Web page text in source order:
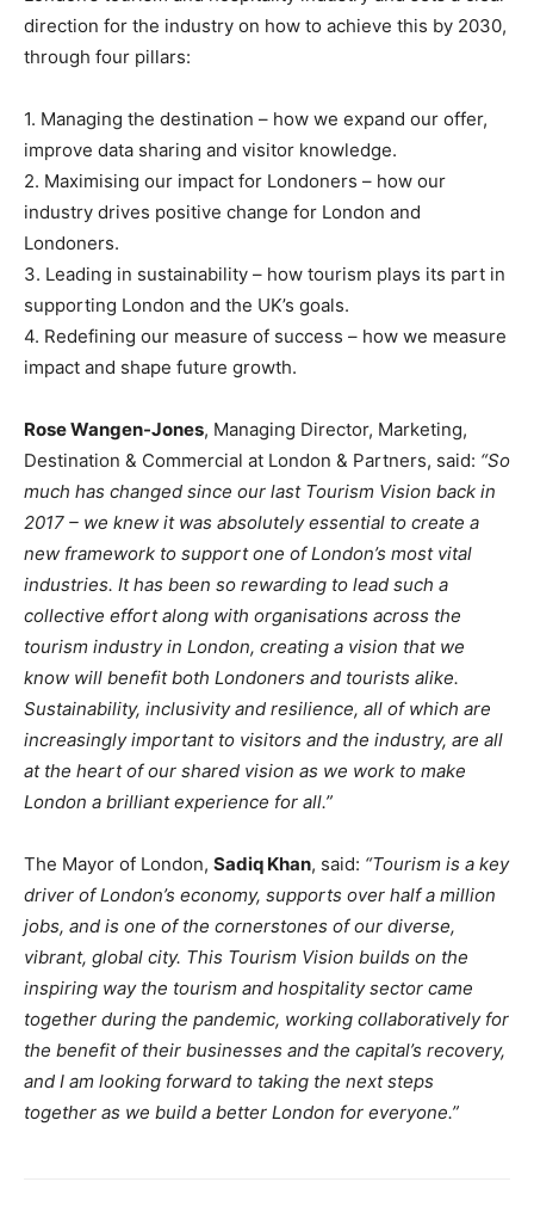
direction for the industry on how to achieve this by 2030,
through four pillars:
1. Managing the destination – how we expand our offer,
improve data sharing and visitor knowledge.
2. Maximising our impact for Londoners – how our
industry drives positive change for London and
Londoners.
3. Leading in sustainability – how tourism plays its part in
supporting London and the UK’s goals.
4. Redefining our measure of success – how we measure
impact and shape future growth.
Rose Wangen-Jones, Managing Director, Marketing,
Destination & Commercial at London & Partners, said: “So
much has changed since our last Tourism Vision back in
2017 – we knew it was absolutely essential to create a
new framework to support one of London’s most vital
industries. It has been so rewarding to lead such a
collective effort along with organisations across the
tourism industry in London, creating a vision that we
know will benefit both Londoners and tourists alike.
Sustainability, inclusivity and resilience, all of which are
increasingly important to visitors and the industry, are all
at the heart of our shared vision as we work to make
London a brilliant experience for all.”
The Mayor of London, Sadiq Khan, said: “Tourism is a key
driver of London’s economy, supports over half a million
jobs, and is one of the cornerstones of our diverse,
vibrant, global city. This Tourism Vision builds on the
inspiring way the tourism and hospitality sector came
together during the pandemic, working collaboratively for
the benefit of their businesses and the capital’s recovery,
and I am looking forward to taking the next steps
together as we build a better London for everyone.”